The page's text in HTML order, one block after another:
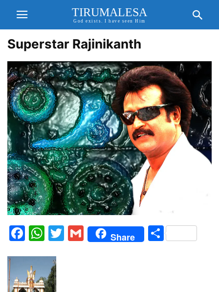
TIRUMALESA
God exists. I have seen Him
Superstar Rajinikanth
Facebook
WhatsApp
Twitter
Gmail
Share Share